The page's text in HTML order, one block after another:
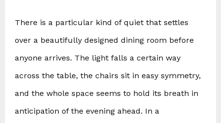
There is a particular kind of quiet that settles
over a beautifully designed dining room before
anyone arrives. The light falls a certain way
across the table, the chairs sit in easy symmetry,
and the whole space seems to hold its breath in
anticipation of the evening ahead. In a